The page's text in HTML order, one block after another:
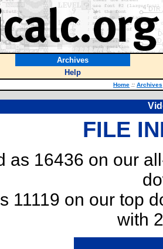
Archives
Help
Home :: Archives
FILE
as 16436 on our
11119 on our top
with